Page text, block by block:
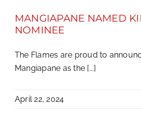
MANGIAPANE NAMED
NOMINEE
The Flames are proud to
Mangiapane as the [...]
April 22, 2024